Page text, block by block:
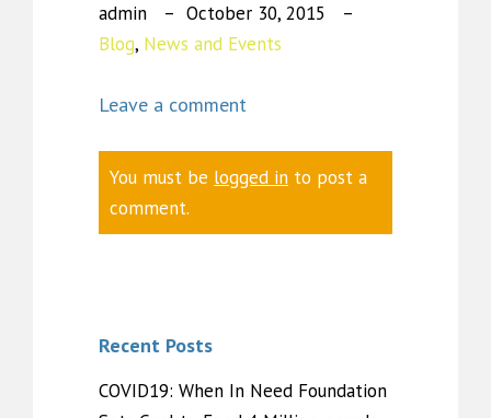
admin
October 30, 2015
Blog, News and Events
Leave a comment
You must be logged in to post a
comment.
Recent Posts
COVID19: When In Need Foundation